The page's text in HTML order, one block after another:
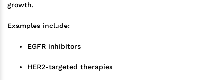
growth.
Examples include:
EGFR inhibitors
HER2-targeted therapies